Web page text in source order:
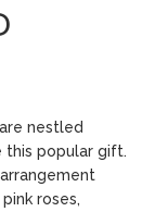
nestled
this popular gift.
roses,